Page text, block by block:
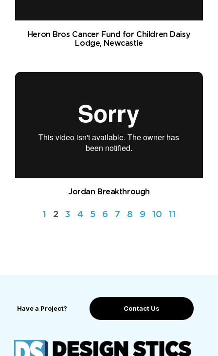
Heron Bros Cancer Fund for Children Daisy
Lodge, Newcastle
Jordan Breakthrough
1 2 3 4 5 6 7 8 9 10 11
Have a Project? Contact Us